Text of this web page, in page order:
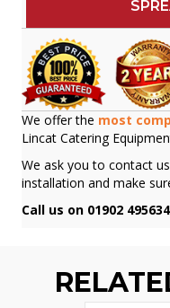
We offer the most
Lincat Catering
We ask you to contact
installation and make
Call us on 01902